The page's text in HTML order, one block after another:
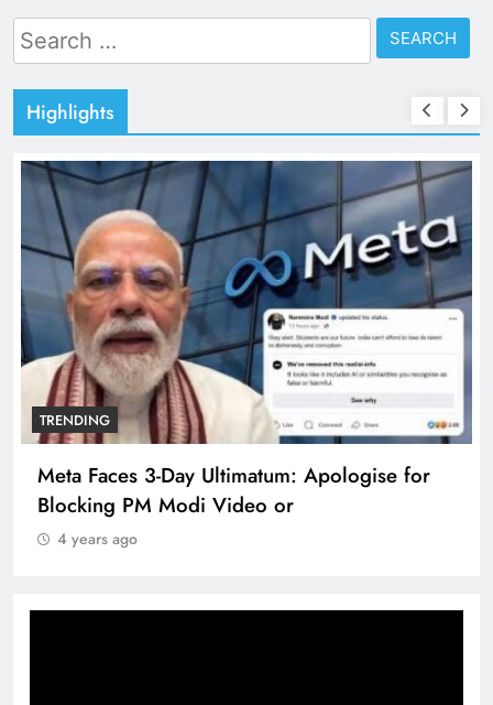
Search
for:
Highlights
TRENDING
Meta Faces 3-Day Ultimatum: Apologise for
Blocking PM Modi Video or
4 years ago